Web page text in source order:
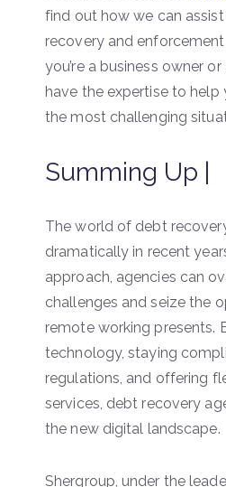
find out how we can
recovery and
you’re a business owner
have the expertise to help
the most challenging
Summing Up |
The world of debt
dramatically in recent
approach, agencies can
challenges and seize the
remote working presents.
technology, staying
regulations, and offering
services, debt recovery
the new digital landscape.
Shergroup, under the